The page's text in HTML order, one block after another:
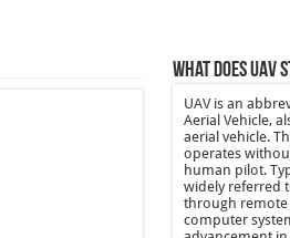
What does UAV
UAV is an
Aerial Vehicle,
aerial vehicle.
operates
human pilot.
widely referred
through remote
computer